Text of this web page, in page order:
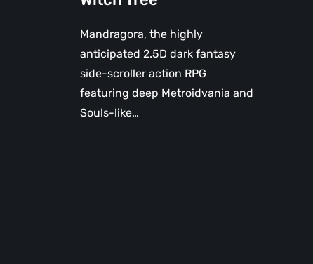
Mandragora, the highly
anticipated 2.5D dark fantasy
side-scroller action RPG
featuring deep Metroidvania and
Souls-like…